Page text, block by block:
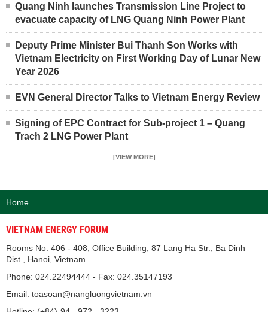
Quang Ninh launches Transmission Line Project to
evacuate capacity of LNG Quang Ninh Power Plant
Deputy Prime Minister Bui Thanh Son Works with
Vietnam Electricity on First Working Day of Lunar New
Year 2026
EVN General Director Talks to Vietnam Energy Review
Signing of EPC Contract for Sub-project 1 – Quang
Trach 2 LNG Power Plant
[VIEW MORE]
Home
VIETNAM ENERGY FORUM
Rooms No. 406 - 408, Office Building, 87 Lang Ha Str., Ba Dinh
Dist., Hanoi, Vietnam
Phone: 024.22494444 - Fax: 024.35147193
Email: toasoan@nangluongvietnam.vn